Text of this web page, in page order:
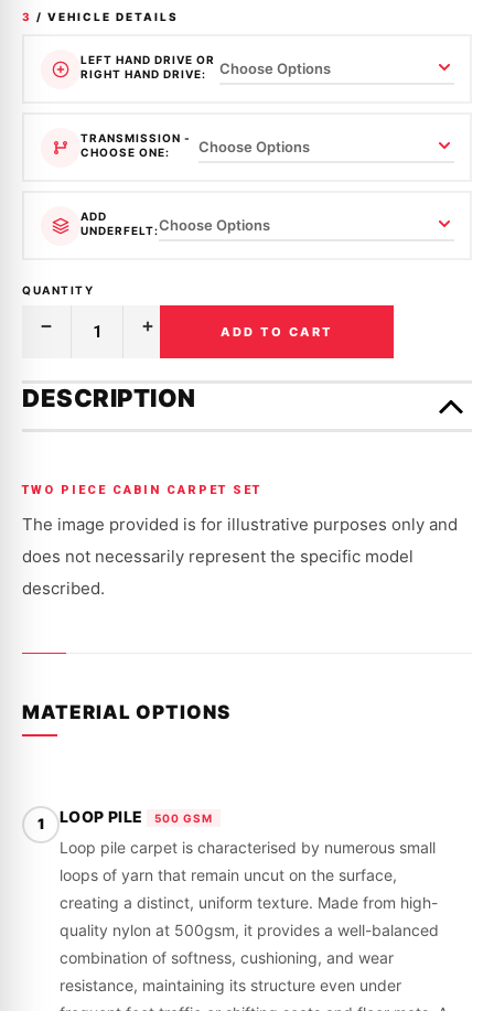
3 / VEHICLE DETAILS
LEFT HAND DRIVE OR
RIGHT HAND DRIVE:
TRANSMISSION -
CHOOSE ONE:
ADD
UNDERFELT:
QUANTITY
Decrease
Quantity
MOULDED
CARPET
|
MAZDA
|
|
1977
-
1980
Increase
Quantity
MOULDED
CARPET
|
MAZDA
|
|
1977
-
1980
left
stock!
ADD TO CART
DESCRIPTION
TWO PIECE CABIN CARPET SET
The image provided is for illustrative purposes only and
does not necessarily represent the specific model
described.
MATERIAL OPTIONS
1 LOOP PILE 500 GSM
Loop pile carpet is characterised by numerous small
loops of yarn that remain uncut on the surface,
creating a distinct, uniform texture. Made from high-
quality nylon at 500gsm, it provides a well-balanced
combination of softness, cushioning, and wear
resistance, maintaining its structure even under